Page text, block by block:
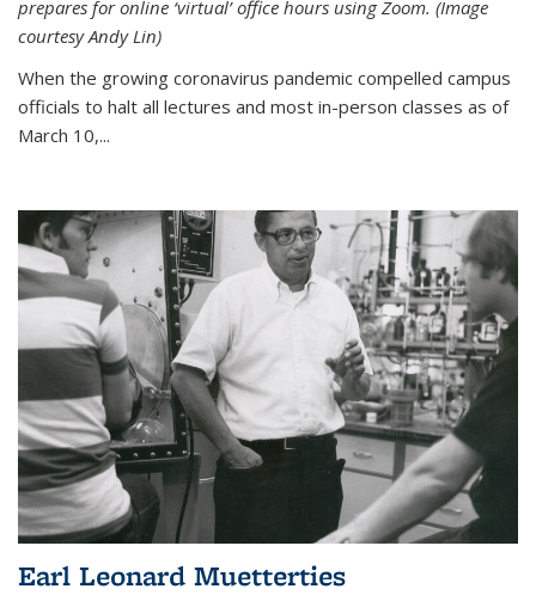
prepares for online ‘virtual’ office hours using Zoom. (Image
courtesy Andy Lin)
When the growing coronavirus pandemic compelled campus
officials to halt all lectures and most in-person classes as of
March 10,...
Earl Leonard Muetterties